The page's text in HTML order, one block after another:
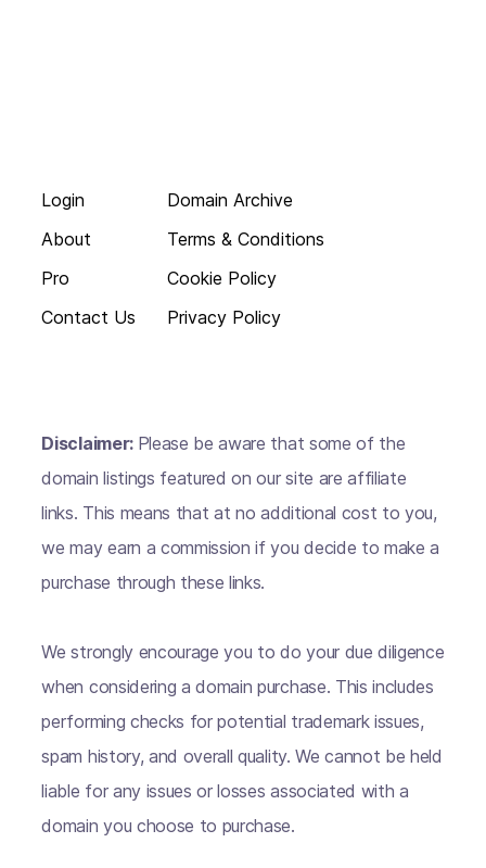
Login
About
Pro
Contact Us
Domain Archive
Terms & Conditions
Cookie Policy
Privacy Policy
Disclaimer: Please be aware that some of the
domain listings featured on our site are affiliate
links. This means that at no additional cost to you,
we may earn a commission if you decide to make a
purchase through these links.
We strongly encourage you to do your due diligence
when considering a domain purchase. This includes
performing checks for potential trademark issues,
spam history, and overall quality. We cannot be held
liable for any issues or losses associated with a
domain you choose to purchase.